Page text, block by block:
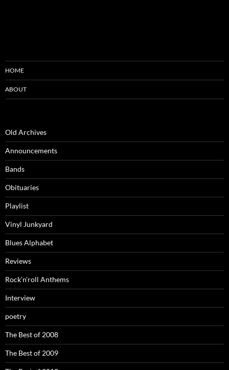
HOME
ABOUT
Old Archives
Announcements
Bands
Obituaries
Playlist
Vinyl Junkyard
Blues Alphabet
Reviews
Rock’n’roll Anthems
Interview
poetry
The Best of 2008
The Best of 2009